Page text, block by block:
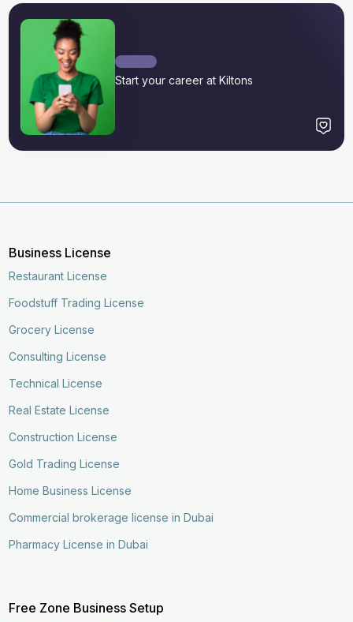
Start your career at Kiltons
Business License
Restaurant License
Foodstuff Trading License
Grocery License
Consulting License
Technical License
Real Estate License
Construction License
Gold Trading License
Home Business License
Commercial brokerage license in Dubai
Pharmacy License in Dubai
Free Zone Business Setup